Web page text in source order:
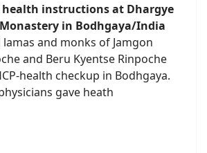
health instructions at Dhargye
in Bodhgaya/India
lamas and monks of Jamgon
and Beru Kyentse Rinpoche
health checkup in Bodhgaya.
gave heath